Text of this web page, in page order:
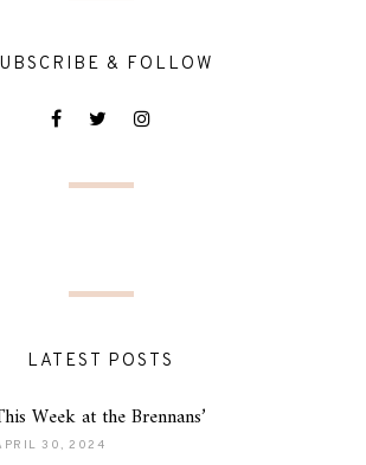
& FOLLOW
LATEST POSTS
Week at the Brennans’
30, 2024